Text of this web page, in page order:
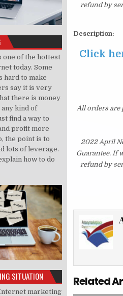
refund by
Description:
Click
All orders are
2022 April
Guarantee. If
refund by
Related
one of the hottest
today. Some
hard to make
say it is very
there is money
any kind of
find a way to
profit more
the point is to
lots of leverage.
how to do
SITUATION
marketing